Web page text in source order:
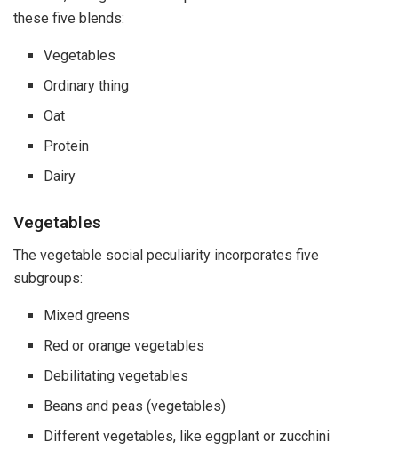
these five blends:
Vegetables
Ordinary thing
Oat
Protein
Dairy
Vegetables
The vegetable social peculiarity incorporates five
subgroups:
Mixed greens
Red or orange vegetables
Debilitating vegetables
Beans and peas (vegetables)
Different vegetables, like eggplant or zucchini